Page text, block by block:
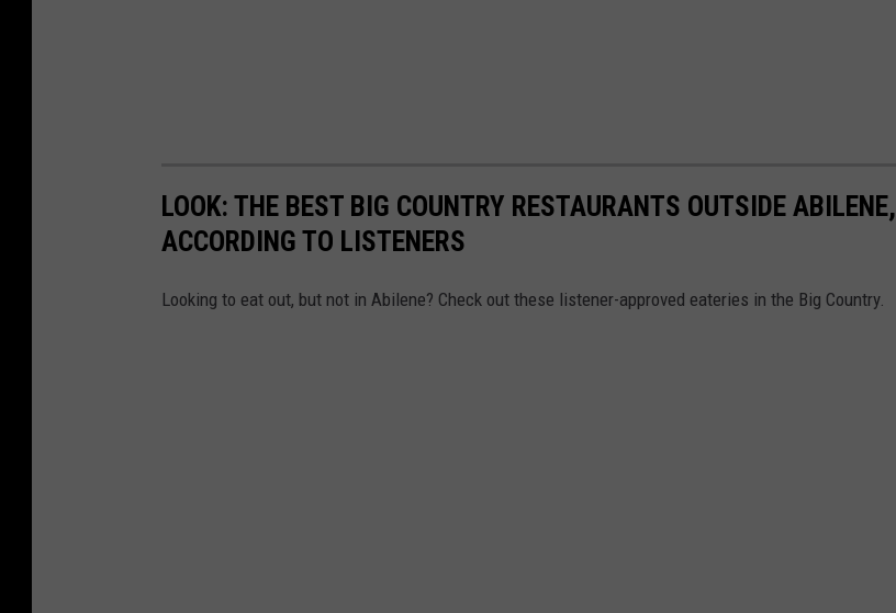
LOOK: THE BEST BIG COUNTRY RESTAURANTS OUTSIDE ABILENE,
ACCORDING TO LISTENERS
Looking to eat out, but not in Abilene? Check out these listener-approved eateries in the Big Country.